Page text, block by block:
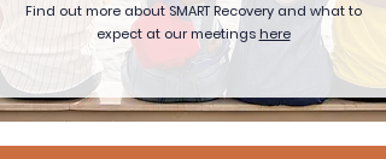
Find out more about SMART Recovery and what to
expect at our meetings here